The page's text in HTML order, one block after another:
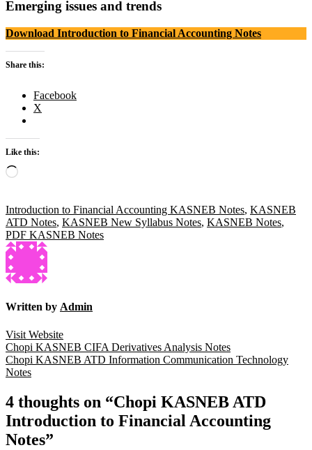
Emerging issues and trends
Download Introduction to Financial Accounting Notes
Share this:
Facebook
X
Like this:
Loading…
Introduction to Financial Accounting KASNEB Notes, KASNEB
ATD Notes, KASNEB New Syllabus Notes, KASNEB Notes,
PDF KASNEB Notes
Written by Admin
Visit Website
Post
navigation
Chopi KASNEB CIFA Derivatives Analysis Notes
Chopi KASNEB ATD Information Communication Technology
Notes
4 thoughts on “Chopi KASNEB ATD
Introduction to Financial Accounting
Notes”